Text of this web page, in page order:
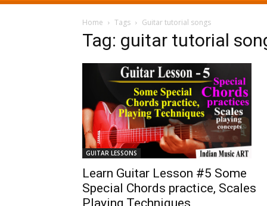
Home Tags Guitar tutorial songs
Tag: guitar tutorial
GUITAR LESSONS
Learn Guitar Lesson #5 Some
Special Chords practice, Scales
Playing Techniques